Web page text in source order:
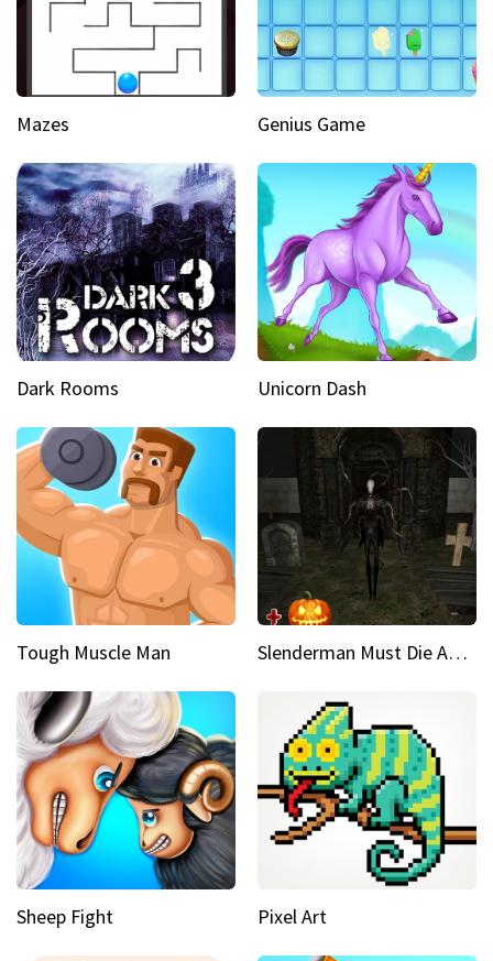
Mazes Genius Game
Dark Rooms Unicorn Dash
Tough Muscle Man Slenderman Must Die Abandoned Graveyard
Sheep Fight Pixel Art